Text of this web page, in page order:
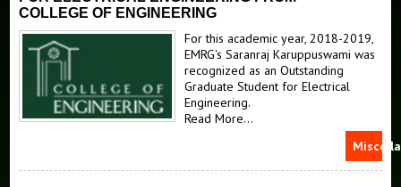
Generalized Method of Moments
Vector Generalized Finite Element Method
Antennas Research
Material Measurement and Characterization
THz Characterized Materials
Electromagnetic Compatibility (EMC) Course Notes
News
Electrosciences at Michigan State Brochure
Donate
COLLEGE OF ENGINEERING
For this academic year, 2018-2019,
EMRG's Saranraj Karuppuswami was
recognized as an Outstanding
Graduate Student for Electrical
Engineering.
Read More...